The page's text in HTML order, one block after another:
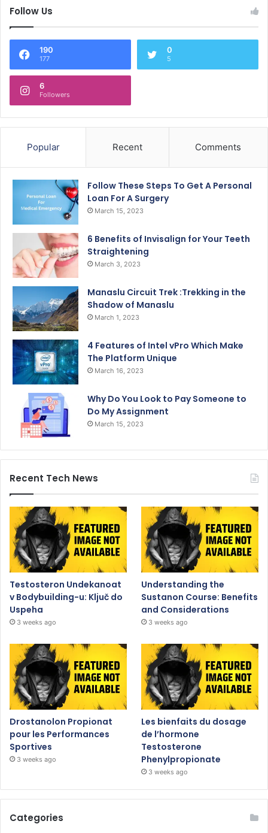
Follow Us
190
177
0
5
6
Followers
Popular Recent Comments
Follow These Steps To Get A Personal
Loan For A Surgery
March 15, 2023
6 Benefits of Invisalign for Your Teeth
Straightening
March 3, 2023
Manaslu Circuit Trek :Trekking in the
Shadow of Manaslu
March 1, 2023
4 Features of Intel vPro Which Make
The Platform Unique
March 16, 2023
Why Do You Look to Pay Someone to
Do My Assignment
March 15, 2023
Recent Tech News
Testosteron Undekanoat
v Bodybuilding-u: Ključ do
Uspeha
3 weeks ago
Understanding the
Sustanon Course: Benefits
and Considerations
3 weeks ago
Drostanolon Propionat
pour les Performances
Sportives
3 weeks ago
Les bienfaits du dosage
de l’hormone
Testosterone
Phenylpropionate
3 weeks ago
Categories